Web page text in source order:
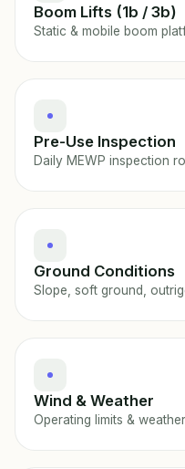
Boom Lifts (1b / 3b)
Static & mobile boom
Pre-Use Inspection
Daily MEWP inspection
Ground Conditions
Slope, soft ground,
Wind & Weather
Operating limits &